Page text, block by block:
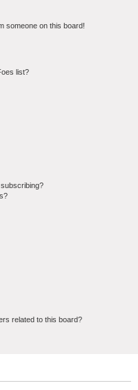
someone on this board!
list?
related to this board?